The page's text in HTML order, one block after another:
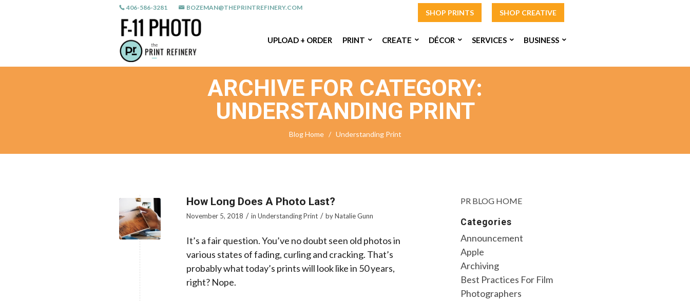
SHOP PRINTS SHOP CREATIVE
406-586-3281 BOZEMAN@THEPRINTREFINERY.COM
UPLOAD + ORDER PRINT CREATE DÉCOR SERVICES BUSINESS
ARCHIVE FOR CATEGORY:
UNDERSTANDING PRINT
Blog Home / Understanding Print
How Long Does A Photo Last?
November 5, 2018 / in Understanding Print / byNatalie Gunn
It’s a fair question. You’ve no doubt seen old photos in
various states of fading, curling and cracking. That’s
probably what today’s prints will look like in 50 years,
right? Nope.
PR BLOG HOME
Categories
Announcement
Apple
Archiving
Best Practices For Film
Photographers